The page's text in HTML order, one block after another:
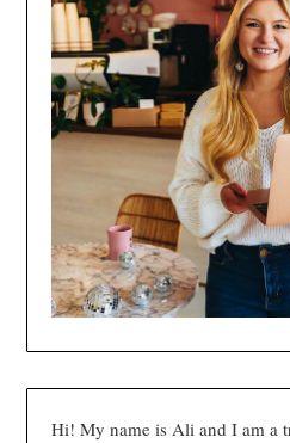
Hi! My name is Ali and I am a